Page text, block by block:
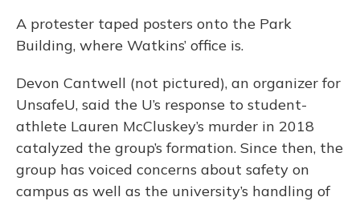
A protester taped posters onto the Park
Building, where Watkins’ office is.
Devon Cantwell (not pictured), an organizer for
UnsafeU, said the U’s response to student-
athlete Lauren McCluskey’s murder in 2018
catalyzed the group’s formation. Since then, the
group has voiced concerns about safety on
campus as well as the university’s handling of